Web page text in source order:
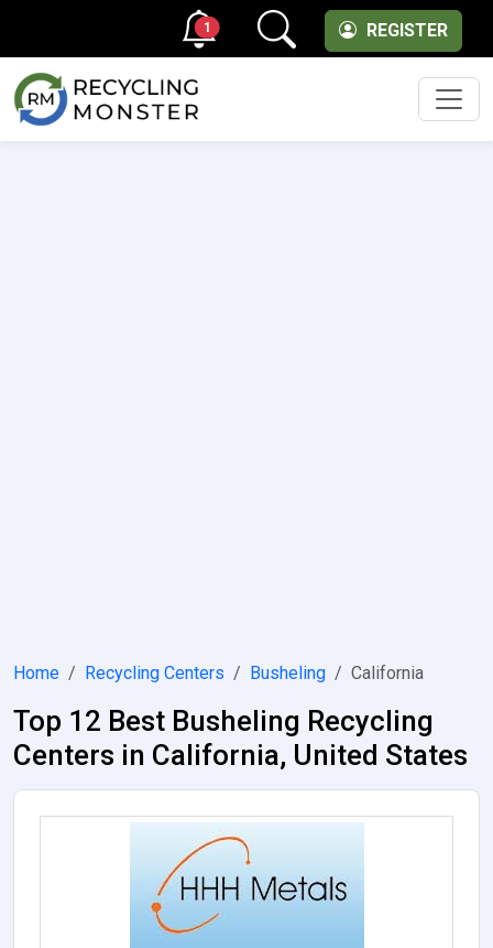
REGISTER
1
Home Recycling Centers Busheling California
Top 12 Best Busheling Recycling
Centers in California, United States